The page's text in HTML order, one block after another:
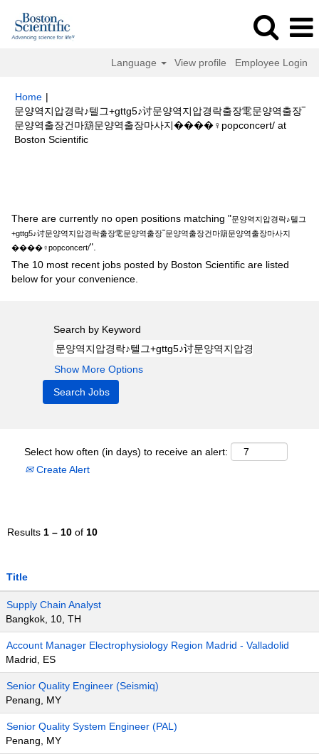
Language View profile Employee Login
Home |
문양역지압경락♪텔그+gttg5♪讨문양역지압경락출장䨋문양역출장‾
문양역출장건마箶문양역출장마사지����‍♀️popconcert/ at
Boston Scientific(current
There are currently no open positions matching "문양역지압경락♪텔그
+gttg5♪讨문양역지압경락출장䨋문양역출장‾문양역출장건마箶문양역출장마사지
����‍♀️popconcert/".
The 10 most recent jobs posted by Boston Scientific are listed
below for your convenience.
Search by Keyword
Show More Options
Select how often (in days) to receive an alert:
Create Alert
Results 1 – 10 of 10
Title
Supply Chain Analyst
Bangkok, 10, TH
Account Manager Electrophysiology Region Madrid - Valladolid
Madrid, ES
Senior Quality Engineer (Seismiq)
Penang, MY
Senior Quality System Engineer (PAL)
Penang, MY